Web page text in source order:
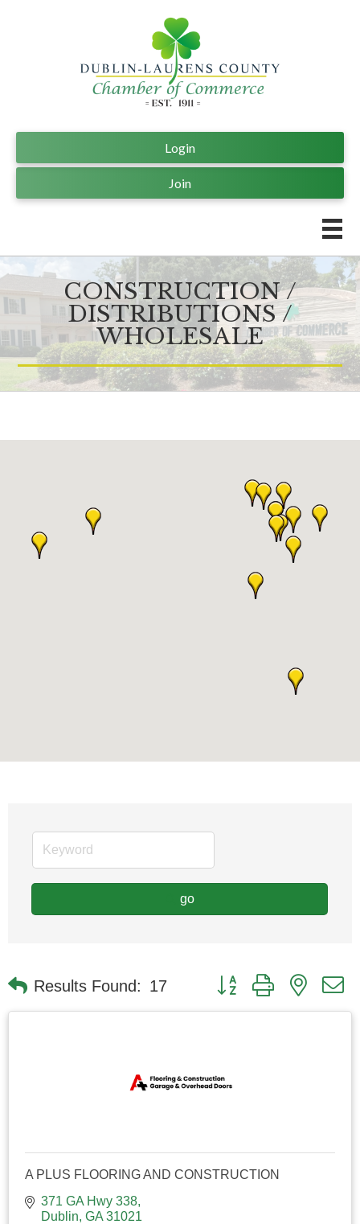
Join
Login
CONSTRUCTION /
DISTRIBUTIONS /
WHOLESALE
go
Results Found: 17 Button group with nested
A PLUS FLOORING AND CONSTRUCTION
371 GA Hwy 338
Dublin GA 31021